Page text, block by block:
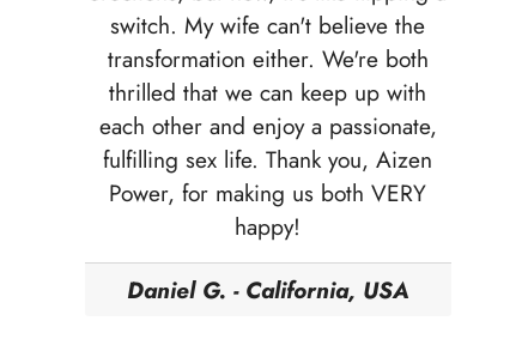
switch. My wife can't believe the
transformation either. We're both
thrilled that we can keep up with
each other and enjoy a passionate,
fulfilling sex life. Thank you, Aizen
Power, for making us both VERY
happy!
Daniel G. - California, USA